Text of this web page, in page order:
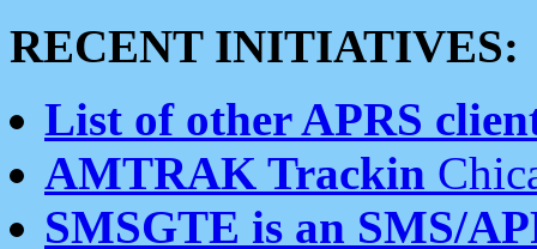
RECENT INITIATIVES:
List of other APRS
AMTRAK Trackin
SMSGTE is an SMS/